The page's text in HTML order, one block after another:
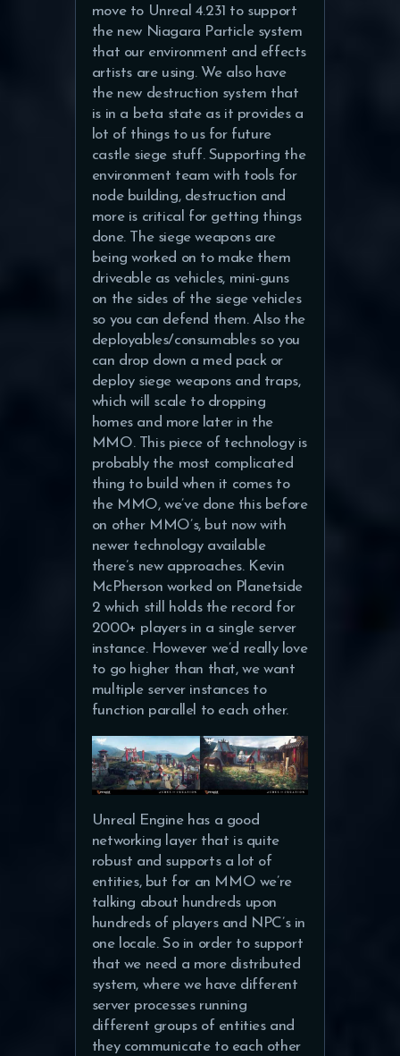
move to Unreal 4.231 to support
the new Niagara Particle system
that our environment and effects
artists are using. We also have
the new destruction system that
is in a beta state as it provides a
lot of things to us for future
castle siege stuff. Supporting the
environment team with tools for
node building, destruction and
more is critical for getting things
done. The siege weapons are
being worked on to make them
driveable as vehicles, mini-guns
on the sides of the siege vehicles
so you can defend them. Also the
deployables/consumables so you
can drop down a med pack or
deploy siege weapons and traps,
which will scale to dropping
homes and more later in the
MMO. This piece of technology is
probably the most complicated
thing to build when it comes to
the MMO, we’ve done this before
on other MMO’s, but now with
newer technology available
there’s new approaches. Kevin
McPherson worked on Planetside
2 which still holds the record for
2000+ players in a single server
instance. However we’d really love
to go higher than that, we want
multiple server instances to
function parallel to each other.
Unreal Engine has a good
networking layer that is quite
robust and supports a lot of
entities, but for an MMO we’re
talking about hundreds upon
hundreds of players and NPC’s in
one locale. So in order to support
that we need a more distributed
system, where we have different
server processes running
different groups of entities and
they communicate to each other